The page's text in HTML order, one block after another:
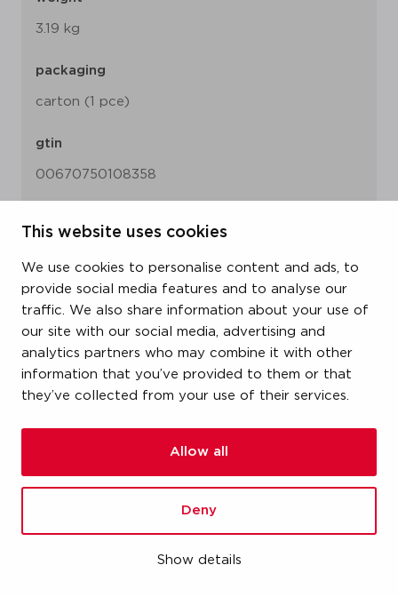
This website uses cookies
We use cookies to personalise content and ads, to
provide social media features and to analyse our
traffic. We also share information about your use of
our site with our social media, advertising and
analytics partners who may combine it with other
information that you’ve provided to them or that
they’ve collected from your use of their services.
Allow all
Deny
Show details
3.19 kg
packaging
carton (1 pce)
gtin
00670750108358
item number
19KGFA190
size
1-1/4" (DN32) x 1-1/2" (DN40)
dimensions
3.19 kg